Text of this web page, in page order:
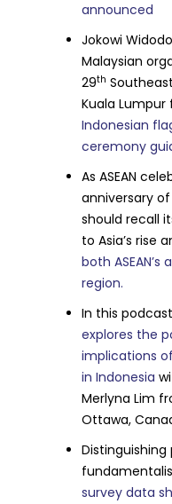
announced
Jokowi
Malaysian
29th
Kuala
Indonesian
ceremony
As ASEAN
anniversary
should recall
to Asia’s rise
both
region.
In this
explores the
implications
in Indonesia
Merlyna Lim
Ottawa,
survey data